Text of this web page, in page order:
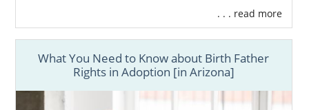
. . . read more
What You Need to Know about Birth Father
Rights in Adoption [in Arizona]